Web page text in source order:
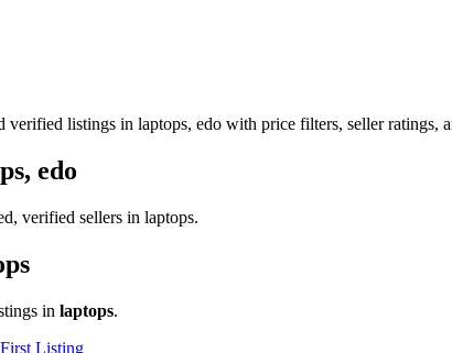
listings in laptops, edo with price filters, seller ratings,
, edo
verified sellers in laptops.
in laptops.
Listing